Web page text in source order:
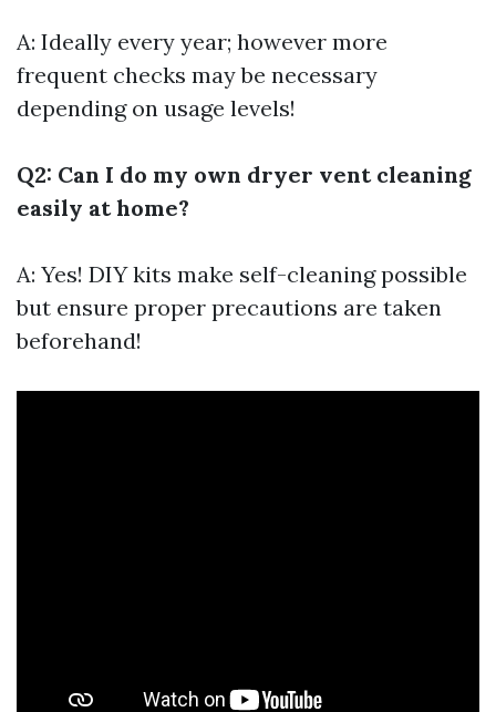
A: Ideally every year; however more
frequent checks may be necessary
depending on usage levels!
Q2: Can I do my own dryer vent cleaning
easily at home?
A: Yes! DIY kits make self-cleaning possible
but ensure proper precautions are taken
beforehand!